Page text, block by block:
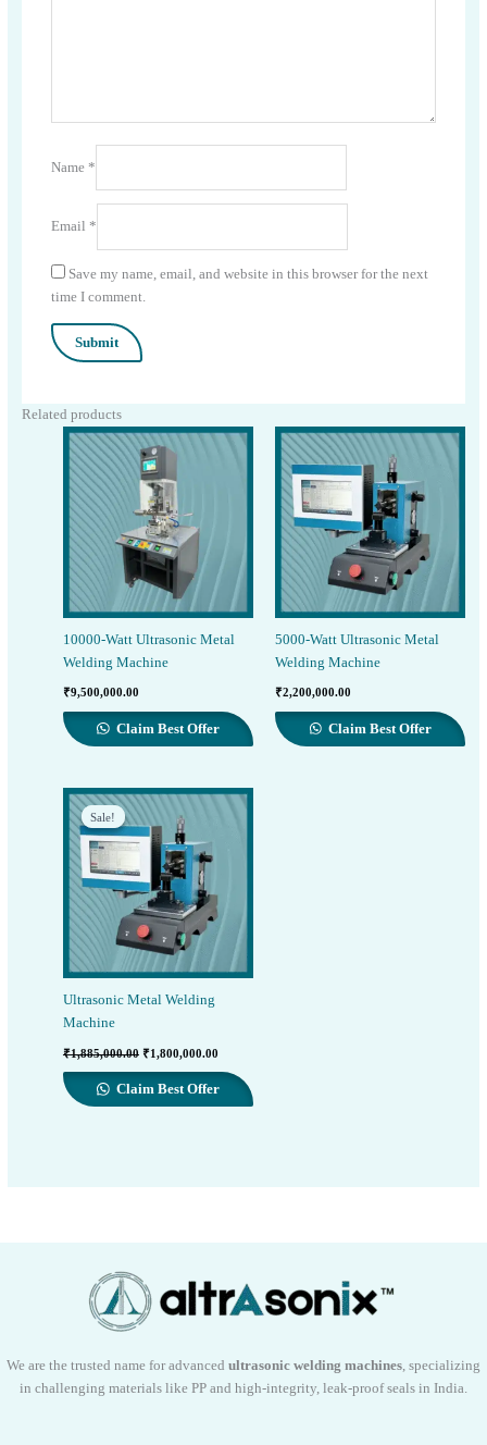
Name *
Email *
Save my name, email, and website in this browser for the next
time I comment.
Related products
10000-Watt Ultrasonic Metal
Welding Machine
₹9,500,000.00
Claim Best Offer
5000-Watt Ultrasonic Metal
Welding Machine
₹2,200,000.00
Claim Best Offer
Sale!
Sale!
Ultrasonic Metal Welding
Machine
₹1,885,000.00 Original
price
₹1,885,000.00.
₹1,800,000.00Current
₹1,800,000.00.
Claim Best Offer
We are the trusted name for advanced ultrasonic welding machines, specializing
in challenging materials like PP and high-integrity, leak-proof seals in India.